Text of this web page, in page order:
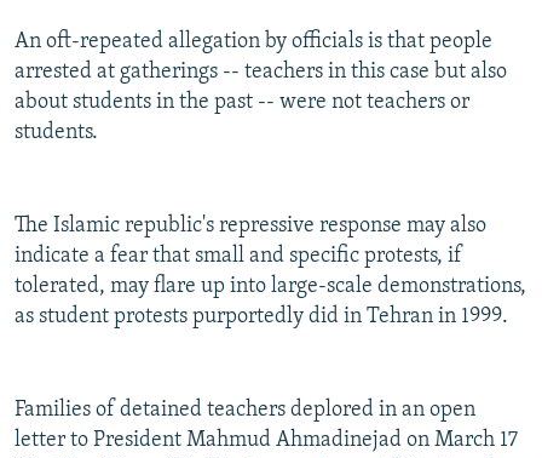
An oft-repeated allegation by officials is that people
arrested at gatherings -- teachers in this case but also
about students in the past -- were not teachers or
students.
The Islamic republic's repressive response may also
indicate a fear that small and specific protests, if
tolerated, may flare up into large-scale demonstrations,
as student protests purportedly did in Tehran in 1999.
Families of detained teachers deplored in an open
letter to President Mahmud Ahmadinejad on March 17